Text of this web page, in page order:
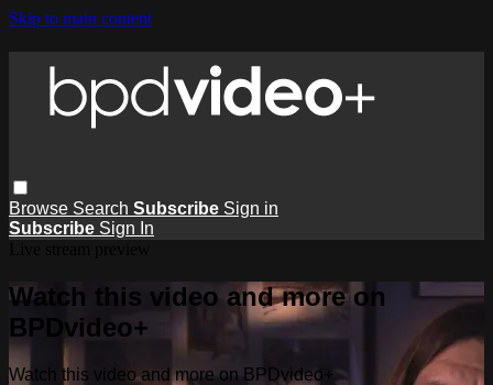
Skip to main content
Browse Search Subscribe Sign in
Subscribe Sign In
Watch this video and more on
BPDvideo+
Watch this video and more on BPDvideo+